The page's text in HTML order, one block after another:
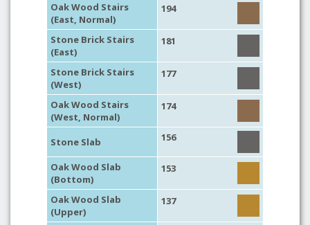
Oak Wood Stairs
(East, Normal)
194
Stone Brick Stairs
(East)
181
Stone Brick Stairs
(West)
177
Oak Wood Stairs
(West, Normal)
174
Stone Slab 156
Oak Wood Slab
(Bottom)
153
Oak Wood Slab
(Upper)
137